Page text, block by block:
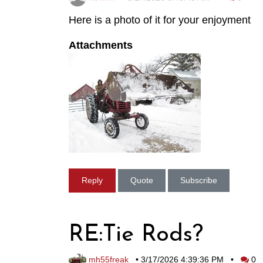
Here is a photo of it for your enjoyment
Attachments
Reply Quote Subscribe
RE:Tie Rods?
mh55freak • 3/17/2026 4:39:36 PM • 0